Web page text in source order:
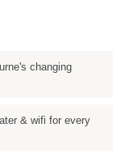
changing
& wifi for every